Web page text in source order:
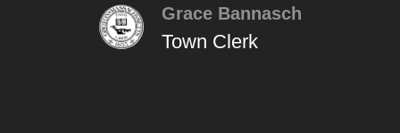
Grace Bannasch
Town Clerk